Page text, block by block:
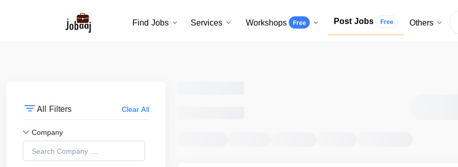
Find Jobs Services Workshops Free Post Jobs Free Others
All Filters Clear All
Company